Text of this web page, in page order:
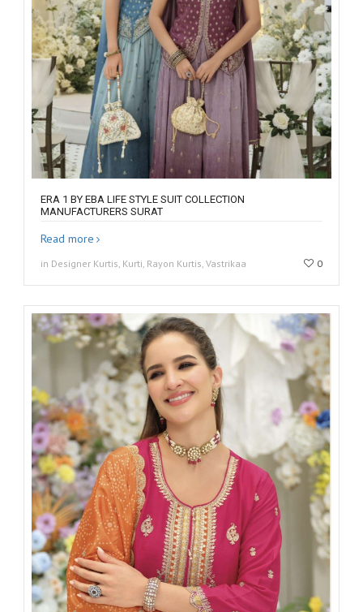
ERA 1 BY EBA LIFE STYLE SUIT COLLECTION
MANUFACTURERS SURAT
Read more
in Designer Kurtis, Kurti, Rayon Kurtis, Vastrikaa 0